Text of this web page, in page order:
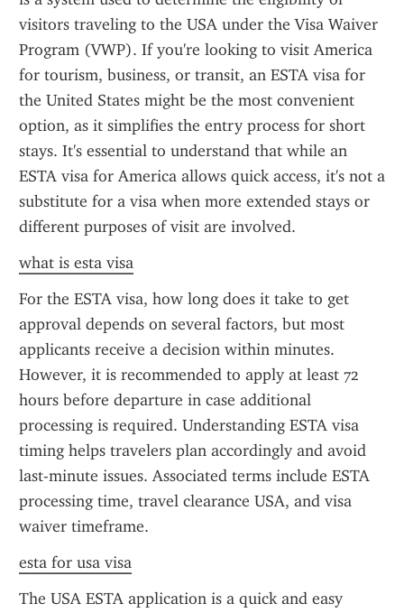
visitors traveling to the USA under the Visa Waiver
Program (VWP). If you're looking to visit America
for tourism, business, or transit, an ESTA visa for
the United States might be the most convenient
option, as it simplifies the entry process for short
stays. It's essential to understand that while an
ESTA visa for America allows quick access, it's not a
substitute for a visa when more extended stays or
different purposes of visit are involved.
what is esta visa
For the ESTA visa, how long does it take to get
approval depends on several factors, but most
applicants receive a decision within minutes.
However, it is recommended to apply at least 72
hours before departure in case additional
processing is required. Understanding ESTA visa
timing helps travelers plan accordingly and avoid
last-minute issues. Associated terms include ESTA
processing time, travel clearance USA, and visa
waiver timeframe.
esta for usa visa
The USA ESTA application is a quick and easy